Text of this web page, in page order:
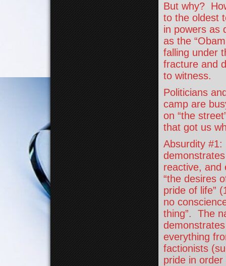
But why?
to the oldest
in powers as
as the
falling under
fracture and
to witness.
Politicians
camp are
on “the
that got us
Absurdity
reactive, and
“the desires
pride of life”
no
thing”. The
everything
factionists
pride in